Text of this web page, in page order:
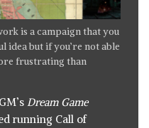
is a campaign that you
idea but if you’re not able
frustrating than
Dream Game
running Call of